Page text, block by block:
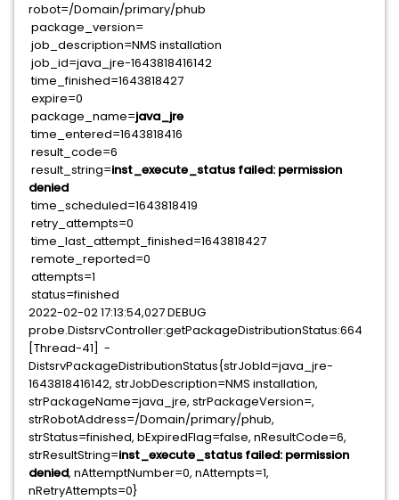
robot=/Domain/primary/phub
package_version=
job_description=NMS installation
job_id=java_jre-1643818416142
time_finished=1643818427
expire=0
package_name=java_jre
time_entered=1643818416
result_code=6
result_string=inst_execute_status failed: permission
denied
time_scheduled=1643818419
retry_attempts=0
time_last_attempt_finished=1643818427
remote_reported=0
attempts=1
status=finished
2022-02-02 17:13:54,027 DEBUG
probe.DistsrvController:getPackageDistributionStatus:664
[Thread-41] -
DistsrvPackageDistributionStatus{strJobId=java_jre-
1643818416142, strJobDescription=NMS installation,
strPackageName=java_jre, strPackageVersion=,
strRobotAddress=/Domain/primary/phub,
strStatus=finished, bExpiredFlag=false, nResultCode=6,
strResultString=inst_execute_status failed: permission
denied, nAttemptNumber=0, nAttempts=1,
nRetryAttempts=0}